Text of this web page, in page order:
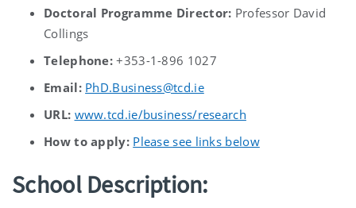
Doctoral Programme Director: Professor David
Collings
Telephone:+353-1-896 1027
Email: PhD.Business@tcd.ie
URL: www.tcd.ie/business/research
How to apply: Please see links below
School Description: